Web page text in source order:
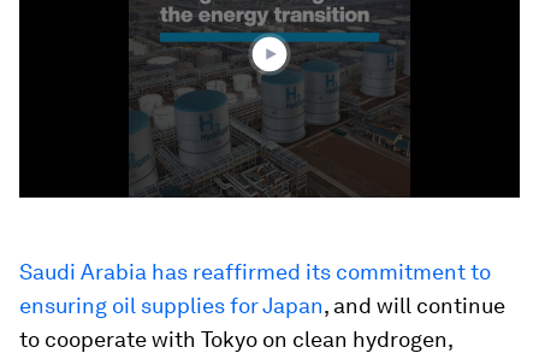
Saudi Arabia has reaffirmed its commitment to
ensuring oil supplies for Japan, and will continue
to cooperate with Tokyo on clean hydrogen,